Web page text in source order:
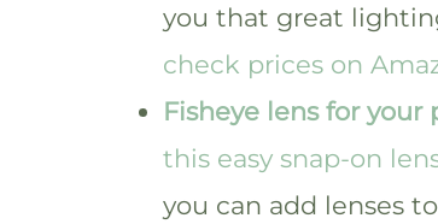
you that great
check prices on
Fisheye lens for your
this easy snap-on
you can add lenses